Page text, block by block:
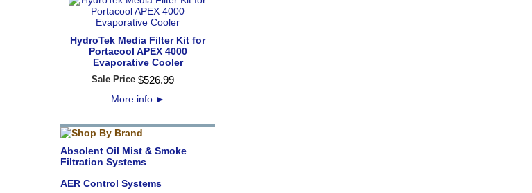
HydroTek Media Filter Kit for
Portacool APEX 4000
Evaporative Cooler
Sale Price $526.99
More info ►
Absolent Oil Mist & Smoke
Filtration Systems
AER Control Systems